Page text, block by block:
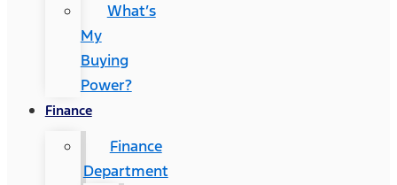
What’s
My
Buying
Power?
Finance
Finance
Department